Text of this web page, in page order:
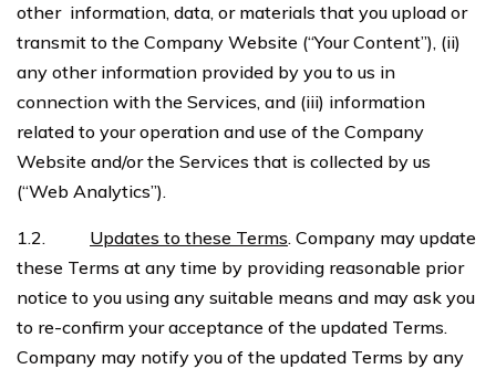
other information, data, or materials that you upload or
transmit to the Company Website (“Your Content”), (ii)
any other information provided by you to us in
connection with the Services, and (iii) information
related to your operation and use of the Company
Website and/or the Services that is collected by us
(“Web Analytics”).
1.2. Updates to these Terms. Company may update
these Terms at any time by providing reasonable prior
notice to you using any suitable means and may ask you
to re-confirm your acceptance of the updated Terms.
Company may notify you of the updated Terms by any